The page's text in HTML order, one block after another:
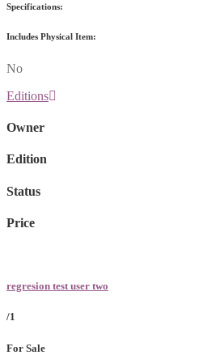
Specifications:
Includes Physical Item:
No
Editions
Owner
Edition
Status
Price
regresion test user two
/1
For Sale